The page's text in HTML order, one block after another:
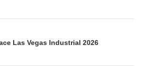
Las Vegas Industrial 2026